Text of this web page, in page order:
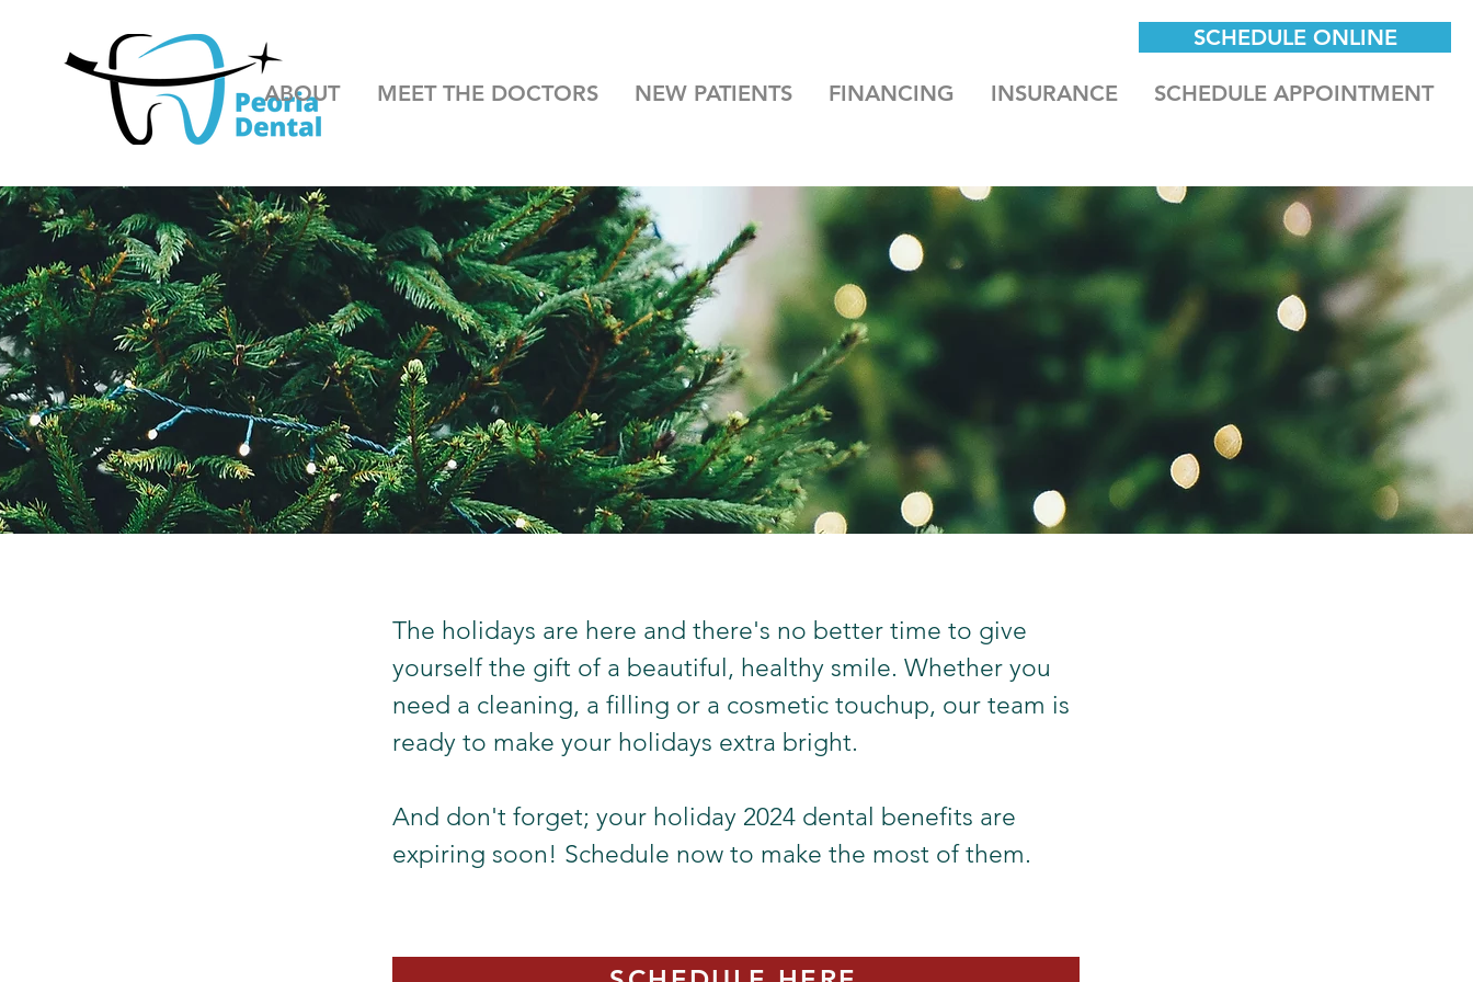
ABOUT MEET THE DOCTORS NEW PATIENTS FINANCING INSURANCE SCHEDULE APPOINTMENT
SCHEDULE ONLINE
The holidays are here and there's no better time to give
yourself the gift of a beautiful, healthy smile. Whether you
need a cleaning, a filling or a cosmetic touchup, our team is
ready to make your holidays extra bright.
And don't forget; your holiday 2024 dental benefits are
expiring soon! Schedule now to make the most of them.